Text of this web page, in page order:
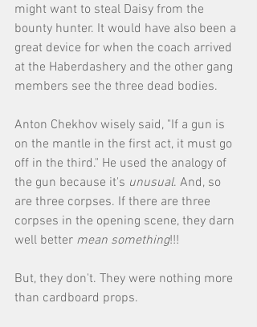
might want to steal Daisy from the
bounty hunter. It would have also been a
great device for when the coach arrived
at the Haberdashery and the other gang
members see the three dead bodies.
Anton Chekhov wisely said, "If a gun is
on the mantle in the first act, it must go
off in the third." He used the analogy of
the gun because it's unusual. And, so
are three corpses. If there are three
corpses in the opening scene, they darn
well better mean something!!!
But, they don't. They were nothing more
than cardboard props.